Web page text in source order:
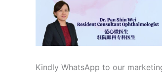
Kindly WhatsApp to our